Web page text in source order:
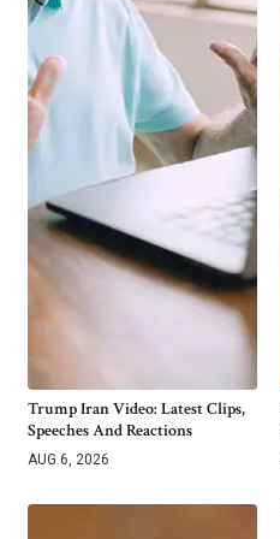
Trump Iran Video: Latest Clips,
Speeches And Reactions
AUG 6, 2026